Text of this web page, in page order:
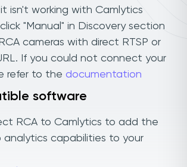
isn't working with Camlytics
"Manual" in Discovery section
cameras with direct RTSP or
If you could not connect your
refer to the documentation
software
RCA to Camlytics to add the
analytics capabilities to your